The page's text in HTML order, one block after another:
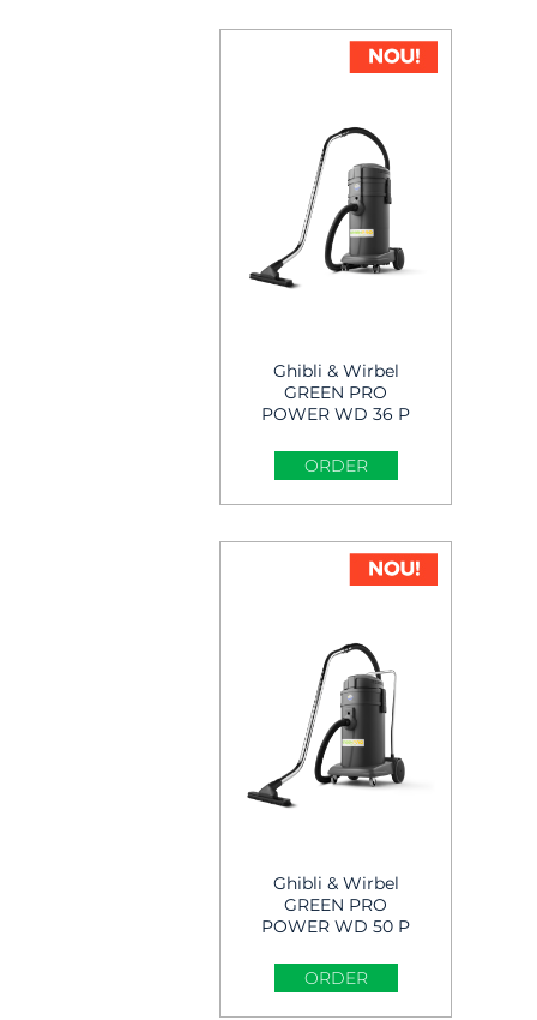
Ghibli & Wirbel
GREEN PRO
POWER WD 36 P
Cleaner
ORDER
Ghibli & Wirbel
GREEN PRO
POWER WD 50 P
Cleaner
ORDER